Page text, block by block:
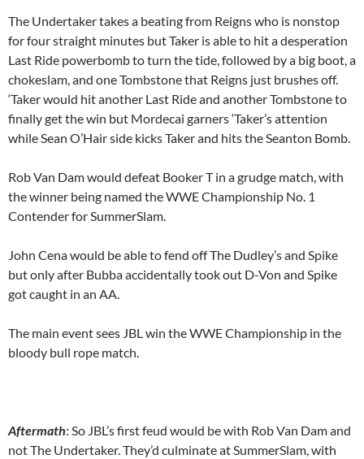
The Undertaker takes a beating from Reigns who is nonstop
for four straight minutes but Taker is able to hit a desperation
Last Ride powerbomb to turn the tide, followed by a big boot, a
chokeslam, and one Tombstone that Reigns just brushes off.
‘Taker would hit another Last Ride and another Tombstone to
finally get the win but Mordecai garners ‘Taker’s attention
while Sean O’Hair side kicks Taker and hits the Seanton Bomb.
Rob Van Dam would defeat Booker T in a grudge match, with
the winner being named the WWE Championship No. 1
Contender for SummerSlam.
John Cena would be able to fend off The Dudley’s and Spike
but only after Bubba accidentally took out D-Von and Spike
got caught in an AA.
The main event sees JBL win the WWE Championship in the
bloody bull rope match.
Aftermath: So JBL’s first feud would be with Rob Van Dam and
not The Undertaker. They’d culminate at SummerSlam, with